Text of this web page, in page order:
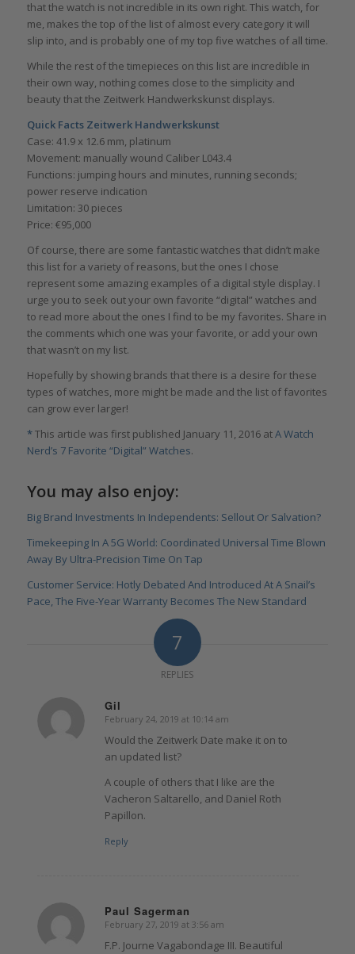
that the watch is not incredible in its own right. This watch, for
me, makes the top of the list of almost every category it will
slip into, and is probably one of my top five watches of all time.
While the rest of the timepieces on this list are incredible in
their own way, nothing comes close to the simplicity and
beauty that the Zeitwerk Handwerkskunst displays.
Quick Facts Zeitwerk Handwerkskunst
Case: 41.9 x 12.6 mm, platinum
Movement: manually wound Caliber L043.4
Functions: jumping hours and minutes, running seconds;
power reserve indication
Limitation: 30 pieces
Price: €95,000
Of course, there are some fantastic watches that didn’t make
this list for a variety of reasons, but the ones I chose
represent some amazing examples of a digital style display. I
urge you to seek out your own favorite “digital” watches and
to read more about the ones I find to be my favorites. Share in
the comments which one was your favorite, or add your own
that wasn’t on my list.
Hopefully by showing brands that there is a desire for these
types of watches, more might be made and the list of favorites
can grow ever larger!
*This article was first published January 11, 2016 atA Watch
Nerd’s 7 Favorite “Digital” Watches.
You may also enjoy:
Big Brand Investments In Independents: Sellout Or Salvation?
Timekeeping In A 5G World: Coordinated Universal Time Blown
Away By Ultra-Precision Time On Tap
Customer Service: Hotly Debated And Introduced At A Snail’s
Pace, The Five-Year Warranty Becomes The New Standard
7
REPLIES
Gil
says:
February 24, 2019 at 10:14 am
Would the Zeitwerk Date make it on to
an updated list?
A couple of others that I like are the
Vacheron Saltarello, and Daniel Roth
Papillon.
Reply
Paul Sagerman
says:
February 27, 2019 at 3:56 am
F.P. Journe Vagabondage III. Beautiful